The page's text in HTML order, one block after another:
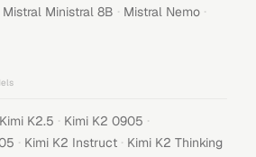
Mistral Ministral 8B · Mistral Nemo ·
Kimi K2.5 · Kimi K2 0905 ·
· Kimi K2 Instruct · Kimi K2 Thinking